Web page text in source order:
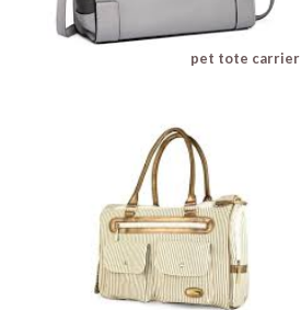
pet tote carrier